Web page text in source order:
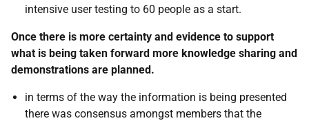
intensive user testing to 60 people as a start.
Once there is more certainty and evidence to support
what is being taken forward more knowledge sharing and
demonstrations are planned.
in terms of the way the information is being presented
there was consensus amongst members that the